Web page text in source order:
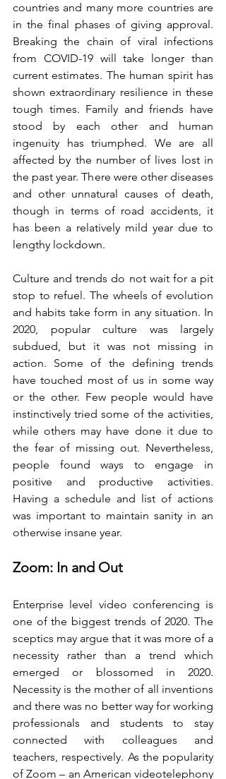
countries and many more countries are
in the final phases of giving approval.
Breaking the chain of viral infections
from COVID-19 will take longer than
current estimates. The human spirit has
shown extraordinary resilience in these
tough times. Family and friends have
stood by each other and human
ingenuity has triumphed. We are all
affected by the number of lives lost in
the past year. There were other diseases
and other unnatural causes of death,
though in terms of road accidents, it
has been a relatively mild year due to
lengthy lockdown.
Culture and trends do not wait for a pit
stop to refuel. The wheels of evolution
and habits take form in any situation. In
2020, popular culture was largely
subdued, but it was not missing in
action. Some of the defining trends
have touched most of us in some way
or the other. Few people would have
instinctively tried some of the activities,
while others may have done it due to
the fear of missing out. Nevertheless,
people found ways to engage in
positive and productive activities.
Having a schedule and list of actions
was important to maintain sanity in an
otherwise insane year.
Zoom: In and Out
Enterprise level video conferencing is
one of the biggest trends of 2020. The
sceptics may argue that it was more of a
necessity rather than a trend which
emerged or blossomed in 2020.
Necessity is the mother of all inventions
and there was no better way for working
professionals and students to stay
connected with colleagues and
teachers, respectively. As the popularity
of Zoom – an American videotelephony